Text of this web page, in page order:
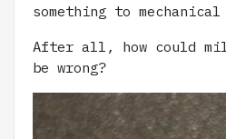
something to
After all, how could
be wrong?